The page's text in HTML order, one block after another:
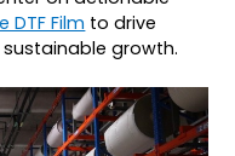
DTF Film to drive
growth.